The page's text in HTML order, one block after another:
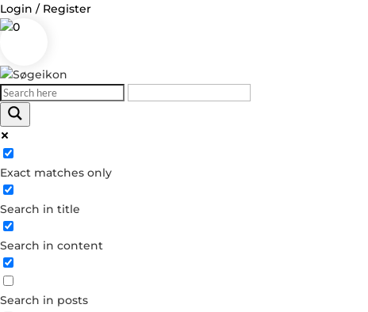
Login / Register
0
Exact matches only
Search in title
Search in content
Search in posts
Log in
Username or Email Address
Password
Remember Me
Forgot your password?